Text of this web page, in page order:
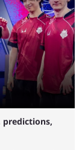
are seemingly
upset after
big question here
predictions,